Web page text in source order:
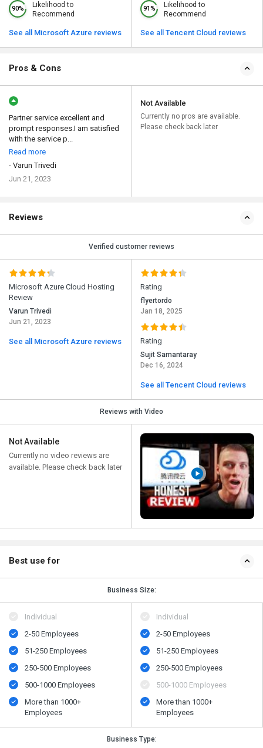
90%
Likelihood to
Recommend
See all Microsoft Azure reviews
91%
Likelihood to
Recommend
See all Tencent Cloud reviews
Pros & Cons
Partner service excellent and
prompt responses.I am satisfied
with the service p...
Read more
- Varun Trivedi
Jun 21, 2023
Not Available
Currently no pros are available.
Please check back later
Reviews
Verified customer reviews
Microsoft Azure Cloud Hosting
Review
Varun Trivedi
Jun 21, 2023
See all Microsoft Azure reviews
Rating
flyertordo
Jan 18, 2025
Rating
Sujit Samantaray
Dec 16, 2024
See all Tencent Cloud reviews
Reviews with Video
Not Available
Currently no video reviews are
available. Please check back later
Best use for
Business Size:
Individual
2-50 Employees
51-250 Employees
250-500 Employees
500-1000 Employees
More than 1000+
Employees
Individual
2-50 Employees
51-250 Employees
250-500 Employees
500-1000 Employees
More than 1000+
Employees
Business Type: